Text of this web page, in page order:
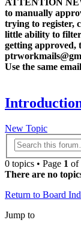
ATTENTION
to manually
trying to register,
little ability to
getting approved,
Use the same
New Topic
0 topics • Page 1 of
There are no
Return to Board
Jump to